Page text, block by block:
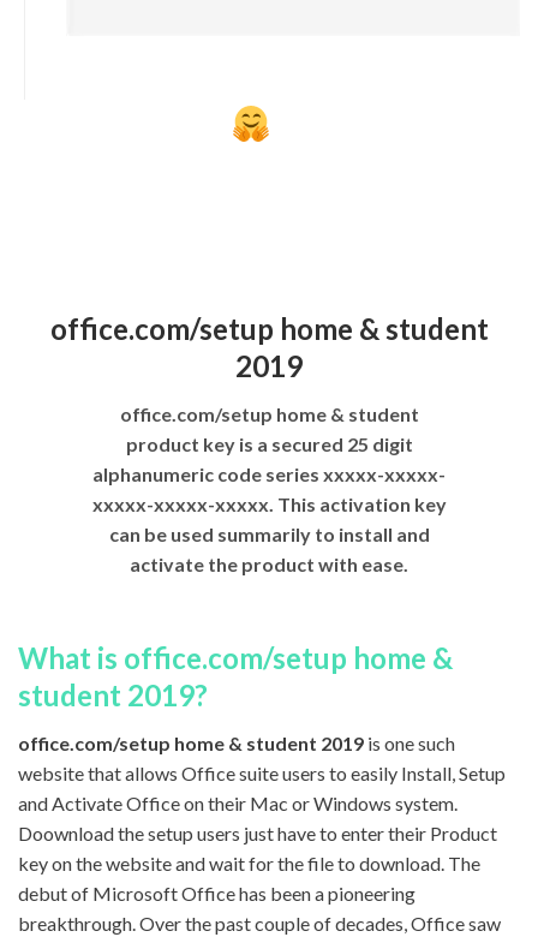
office.com/setup home & student
2019
office.com/setup home & student
product key is a secured 25 digit
alphanumeric code series xxxxx-xxxxx-
xxxxx-xxxxx-xxxxx. This activation key
can be used summarily to install and
activate the product with ease.
What is office.com/setup home &
student 2019?
office.com/setup home & student 2019 is one such
website that allows Office suite users to easily Install, Setup
and Activate Office on their Mac or Windows system.
Doownload the setup users just have to enter their Product
key on the website and wait for the file to download. The
debut of Microsoft Office has been a pioneering
breakthrough. Over the past couple of decades, Office saw